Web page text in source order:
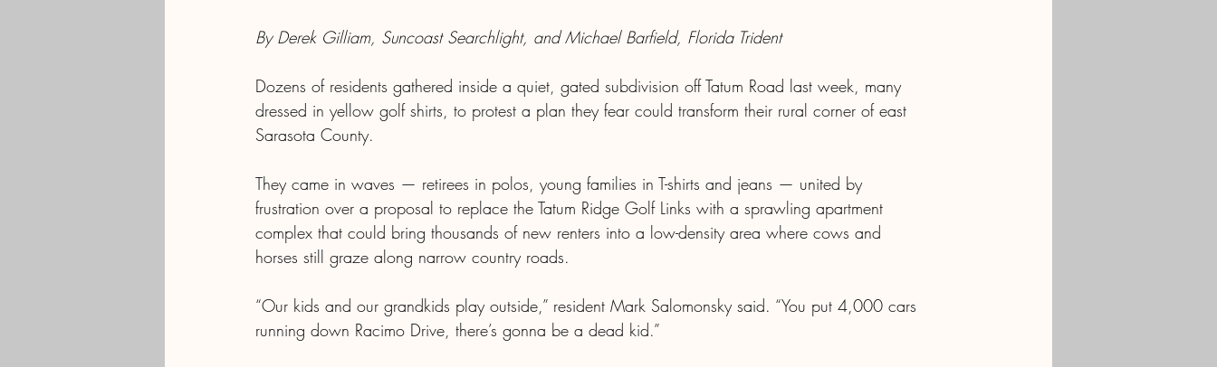
By Derek Gilliam, Suncoast Searchlight, and Michael Barfield, Florida Trident
Dozens of residents gathered inside a quiet, gated subdivision off Tatum Road last week, many
dressed in yellow golf shirts, to protest a plan they fear could transform their rural corner of east
Sarasota County.
They came in waves — retirees in polos, young families in T-shirts and jeans — united by
frustration over a proposal to replace the Tatum Ridge Golf Links with a sprawling apartment
complex that could bring thousands of new renters into a low-density area where cows and
horses still graze along narrow country roads.
“Our kids and our grandkids play outside,” resident Mark Salomonsky said. “You put 4,000 cars
running down Racimo Drive, there’s gonna be a dead kid.”